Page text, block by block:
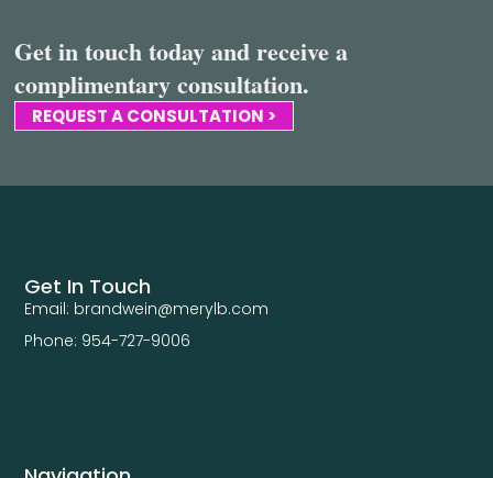
Get in touch today and receive a
complimentary consultation.
REQUEST A CONSULTATION >
Get In Touch
Email: brandwein@merylb.com
Phone: 954-727-9006